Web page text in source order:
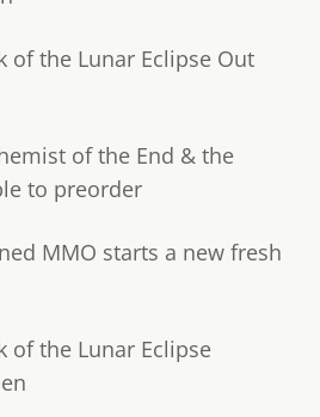
of the Lunar Eclipse Out
of the End & the
to preorder
MMO starts a new fresh
of the Lunar Eclipse